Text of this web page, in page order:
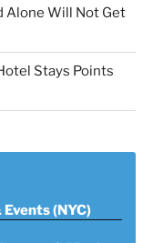
Alone Will Not Get
Stays Points
(NYC)